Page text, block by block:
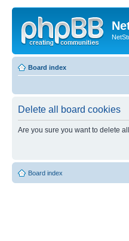
Board index
Delete all board cookies
Are you sure you want to delete
Board index